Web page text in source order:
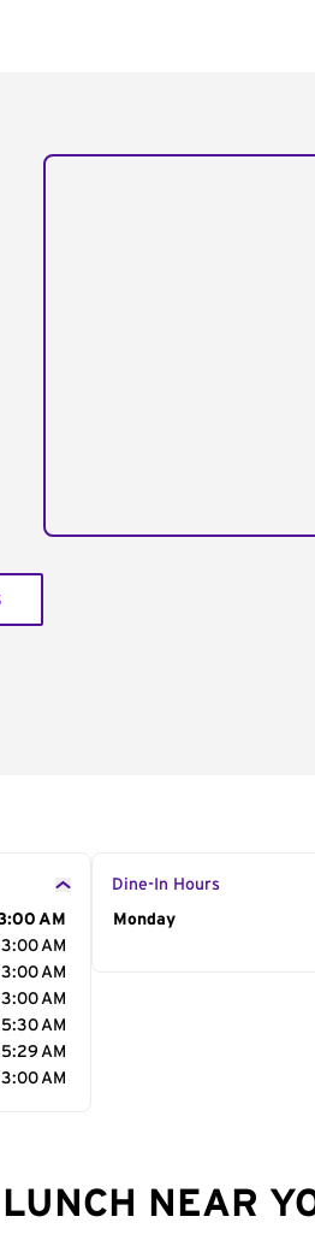
AM
AM
AM
AM
AM
AM
AM
Dine-In Hours
Day of the Week
Monday
NEAR